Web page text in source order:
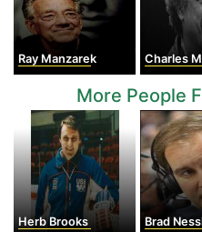
Ray Manzarek Charles
More People
Herb Brooks Brad